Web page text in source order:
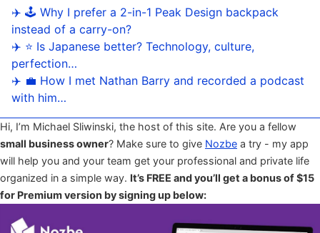
✈️ 🕹️ Why I prefer a 2-in-1 Peak Design backpack
instead of a carry-on?
✈️ ⭐️ Is Japanese better? Technology, culture,
perfection…
✈️ 💼 How I met Nathan Barry and recorded a podcast
with him…
Hi, I’m Michael Sliwinski, the host of this site. Are you a fellow
small business owner? Make sure to give Nozbe a try - my app
will help you and your team get your professional and private life
organized in a simple way. It’s FREE and you’ll get a bonus of $15
for Premium version by signing up below: